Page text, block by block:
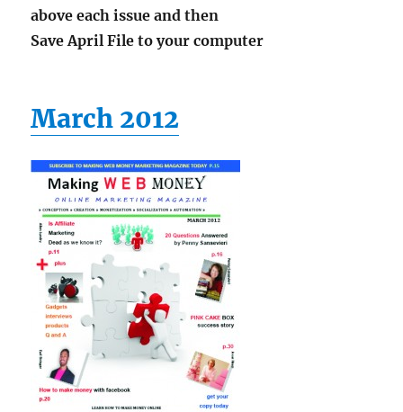
above each issue and then
Save April File to your computer
March 2012